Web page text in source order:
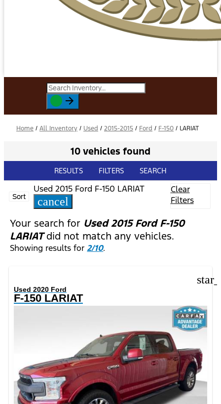
Home / All Inventory / Used / 2015-2015 / Ford / F-150 / LARIAT
10 vehicles found
RESULTS FILTERS SEARCH
Sort
Used 2015 Ford F-150 LARIAT
cancel
Clear
Filters
Your search for Used 2015 Ford F-150
LARIATdid not match any vehicles.
Showing results for2/10.
Used 2020 Ford
F-150 LARIAT